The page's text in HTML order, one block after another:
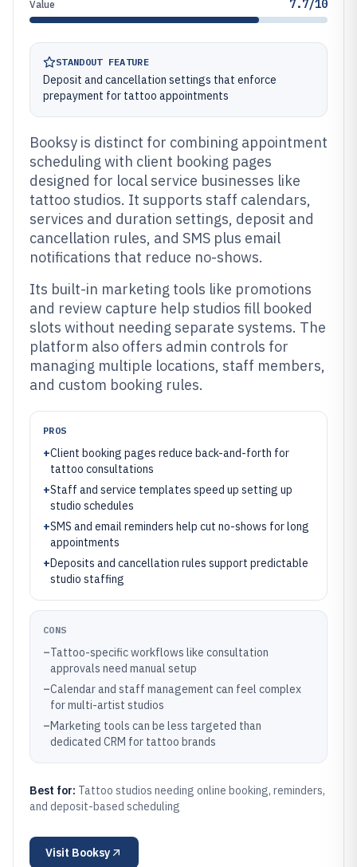
Value 7.7/10
STANDOUT FEATURE
Deposit and cancellation settings that enforce
prepayment for tattoo appointments
Booksy is distinct for combining appointment
scheduling with client booking pages
designed for local service businesses like
tattoo studios. It supports staff calendars,
services and duration settings, deposit and
cancellation rules, and SMS plus email
notifications that reduce no-shows.
Its built-in marketing tools like promotions
and review capture help studios fill booked
slots without needing separate systems. The
platform also offers admin controls for
managing multiple locations, staff members,
and custom booking rules.
PROS
+Client booking pages reduce back-and-forth for
tattoo consultations
+Staff and service templates speed up setting up
studio schedules
+SMS and email reminders help cut no-shows for long
appointments
+Deposits and cancellation rules support predictable
studio staffing
CONS
–Tattoo-specific workflows like consultation
approvals need manual setup
–Calendar and staff management can feel complex
for multi-artist studios
–Marketing tools can be less targeted than
dedicated CRM for tattoo brands
Best for: Tattoo studios needing online booking, reminders,
and deposit-based scheduling
Visit Booksy